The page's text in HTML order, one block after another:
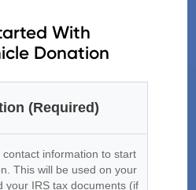
With
Donation